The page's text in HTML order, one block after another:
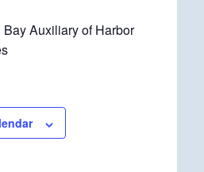
Auxiliary of Harbor